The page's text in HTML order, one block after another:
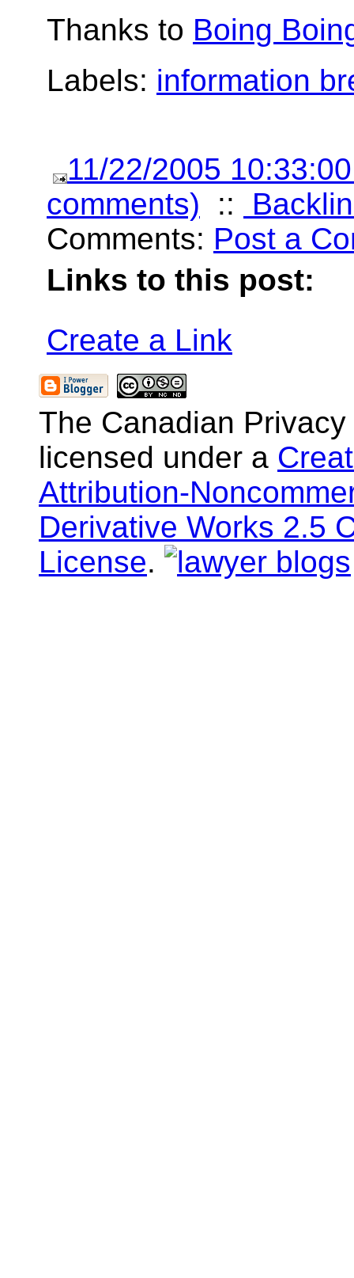
Thanks to Boing
Labels: information
11/22/2005
comments) ::
Comments: Post a
Links to this post:
Create a Link
The Canadian
licensed under a
Attribution-
Derivative Works 2.5
License.